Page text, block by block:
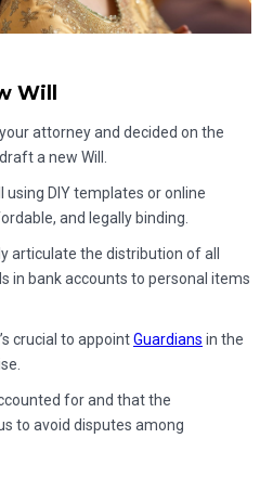
Will
attorney and decided on the
a new Will.
using DIY templates or online
and legally binding.
articulate the distribution of all
in bank accounts to personal items
crucial to appointGuardians in the
for and that the
to avoid disputes among